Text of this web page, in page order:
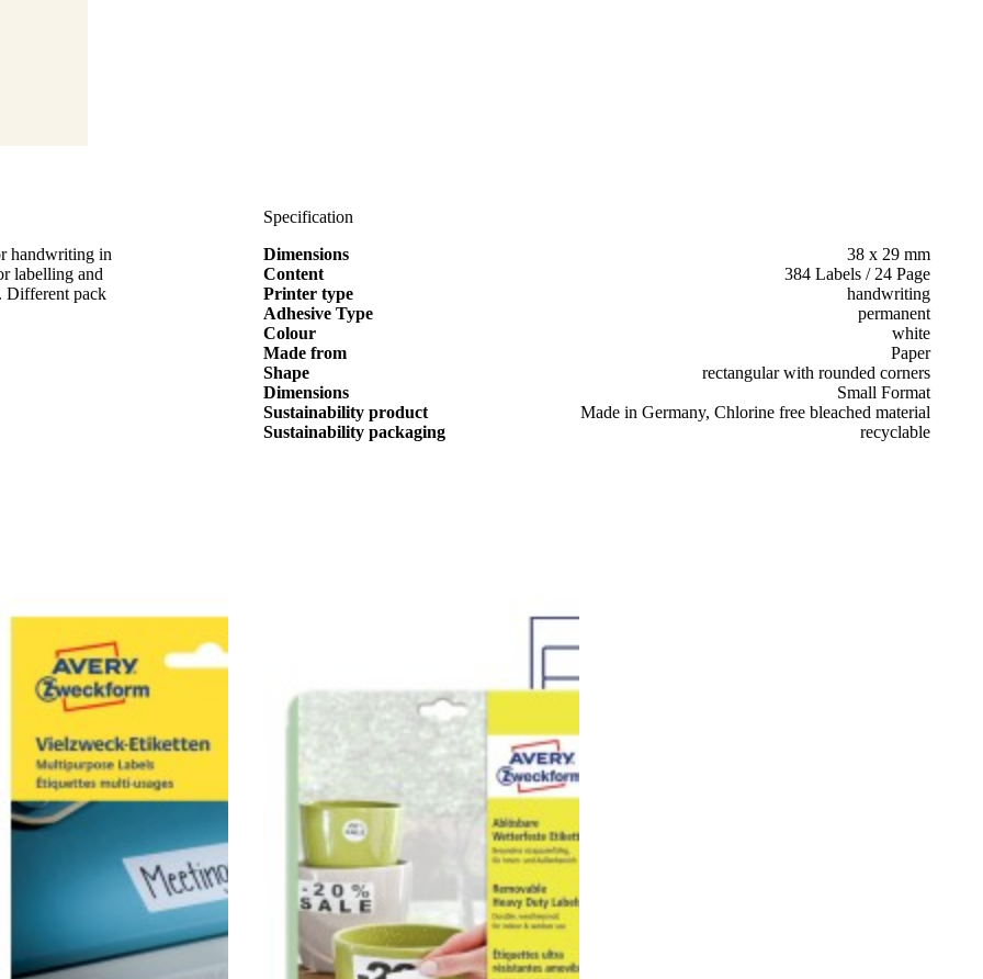
handwriting in
labelling and
Different pack
Specification
Dimensions
38 x 29 mm
Content
384 Labels / 24 Page
Printer type
handwriting
Adhesive Type
permanent
Colour
white
Made from
Paper
Shape
rectangular with rounded corners
Dimensions
Small Format
Sustainability product
Made in Germany, Chlorine free bleached material
Sustainability packaging
recyclable